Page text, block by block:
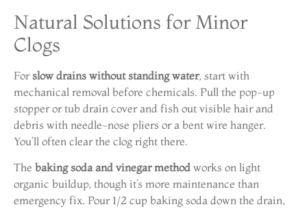
Natural Solutions for Minor
Clogs
Forslow drains without standing water, start with
mechanical removal before chemicals. Pull the pop-up
stopper or tub drain cover and fish out visible hair and
debris with needle-nose pliers or a bent wire hanger.
You’ll often clear the clog right there.
The baking soda and vinegar method works on light
organic buildup, though it’s more maintenance than
emergency fix. Pour 1/2 cup baking soda down the drain,